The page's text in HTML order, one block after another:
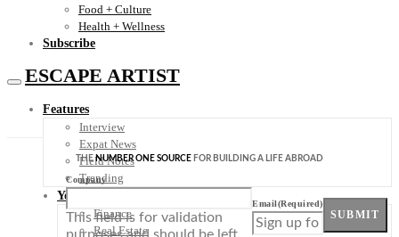
Food + Culture
Health + Wellness
Subscribe
ESCAPE ARTIST
Features
Interview
Expat News
Field Notes
Trending
Your Plan B
Finance
Real Estate
THENUMBER ONE SOURCE FOR BUILDING A LIFE ABROAD
Company
This field is for validation
purposes and should be left
Email(Required)
SUBMIT